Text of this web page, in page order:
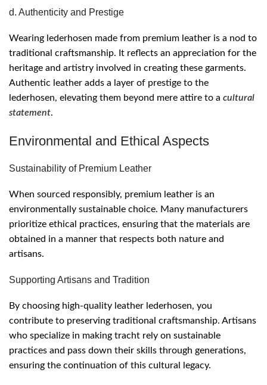
d. Authenticity and Prestige
Wearing lederhosen made from premium leather is a nod to
traditional craftsmanship. It reflects an appreciation for the
heritage and artistry involved in creating these garments.
Authentic leather adds a layer of prestige to the
lederhosen, elevating them beyond mere attire to a cultural
statement.
Environmental and Ethical Aspects
Sustainability of Premium Leather
When sourced responsibly, premium leather is an
environmentally sustainable choice. Many manufacturers
prioritize ethical practices, ensuring that the materials are
obtained in a manner that respects both nature and
artisans.
Supporting Artisans and Tradition
By choosing high-quality leather lederhosen, you
contribute to preserving traditional craftsmanship. Artisans
who specialize in making tracht rely on sustainable
practices and pass down their skills through generations,
ensuring the continuation of this cultural legacy.